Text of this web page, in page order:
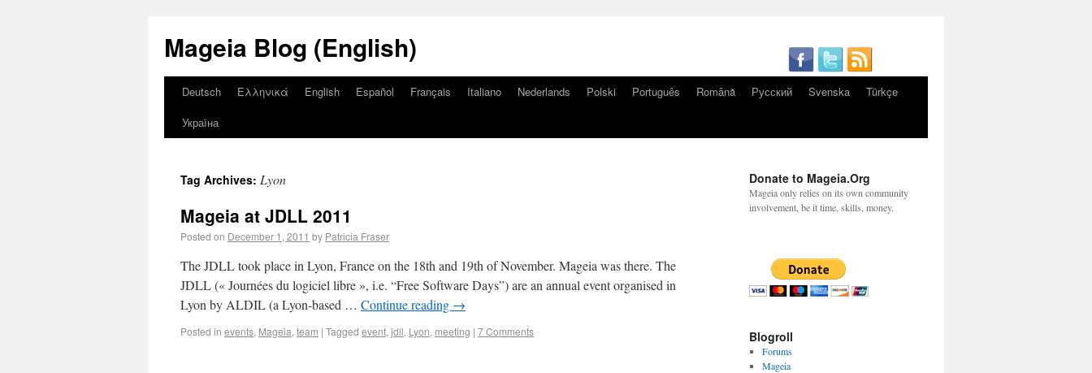
Mageia Blog (English)
Deutsch Ελληνικά English Español Français Italiano Nederlands Polski Português Română Русский Svenska
Türkçe
Україна
Tag Archives: Lyon
Mageia at JDLL 2011
Posted on December 1, 2011 by Patricia Fraser
The JDLL took place in Lyon, France on the 18th and 19th of November. Mageia was there. The
JDLL (« Journées du logiciel libre », i.e. “Free Software Days”) are an annual event organised in
Lyon by ALDIL (a Lyon-based … Continue reading →
Posted in events, Mageia, team | Tagged event, jdll, Lyon, meeting | 7 Comments
Donate to Mageia.Org
Mageia only relies on its own community
involvement, be it time, skills, money.
Blogroll
Forums
Mageia